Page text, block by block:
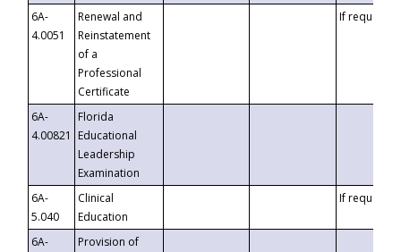
6A-
4.0051
Renewal and
Reinstatement
of a
Professional
Certificate
If requested
6A-
4.00821
Florida
Educational
Leadership
Examination
6A-
5.040
Clinical
Education
If requested
6A-
Provision of